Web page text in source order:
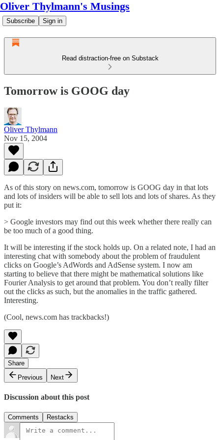
Oliver Thylmann's Musings
Subscribe Sign in
Read distraction-free on Substack
Tomorrow is GOOG day
Oliver Thylmann
Nov 15, 2004
As ofthis story on news.com, tomorrow is GOOG day in that lots
and lots of insiders will be able to sell lots and lots of shares. As they
put it:
> Google investors may find out this week whether there really can
be too much of a good thing.
It will be interesting if the stock holds up. On a related note, I had an
interesting chat with somebody about the problem of fraudulent
clicks on Google’s AdWords and AdSense system. I now am
starting to believe that there might be mathematical solutions like
Fourier Analysis to get around that problem. You don’t really filter
out the clicks as such, but the anomalies in the traffic gathered.
Interesting.
(Cool, news.com has trackbacks!)
Share
Previous
Next
Discussion about this post
Comments Restacks